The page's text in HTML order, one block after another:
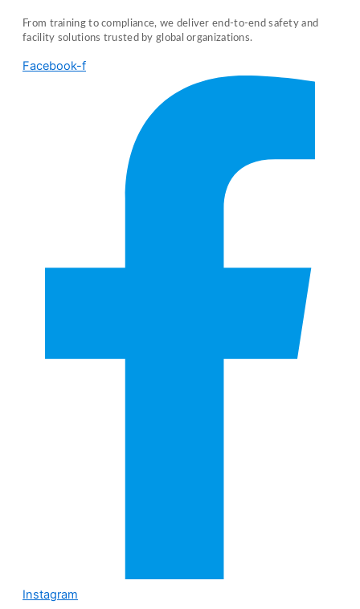
From training to compliance, we deliver end-to-end safety and
facility solutions trusted by global organizations.
Facebook-f
Instagram